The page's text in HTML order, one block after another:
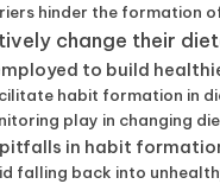
hinder the formation
change their
to build
habit formation in
play in changing
in habit
falling back into